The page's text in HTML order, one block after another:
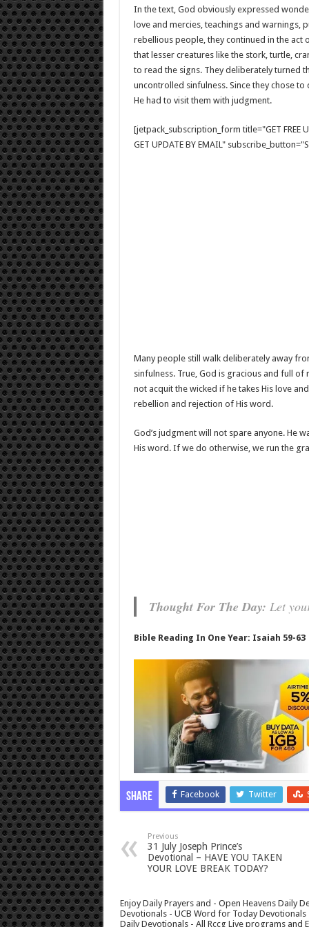
In the text, God obviously expressed
love and mercies, teachings and warnings,
rebellious people, they continued in the
that lesser creatures like the stork, turtle,
to read the signs. They deliberately turned
uncontrolled sinfulness. Since they chose
He had to visit them with judgment.
[jetpack_subscription_form title="GET FREE
GET UPDATE BY EMAIL"
Many people still walk deliberately away
sinfulness. True, God is gracious and full of
not acquit the wicked if he takes His love
rebellion and rejection of His word.
God’s judgment will not spare anyone. He
His word. If we do otherwise, we run the
Thought For The Day: Let
Bible Reading In One Year: Isaiah 59-63
Share Facebook Twitter
Previous
31 July Joseph Prince’s
Devotional – HAVE YOU TAKEN
YOUR LOVE BREAK TODAY?
Enjoy Daily Prayers and - Open Heavens Daily
Devotionals - UCB Word for Today
Daily Devotionals - All Rccg Live programs and